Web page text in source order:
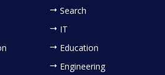
Search
IT
Education
Engineering